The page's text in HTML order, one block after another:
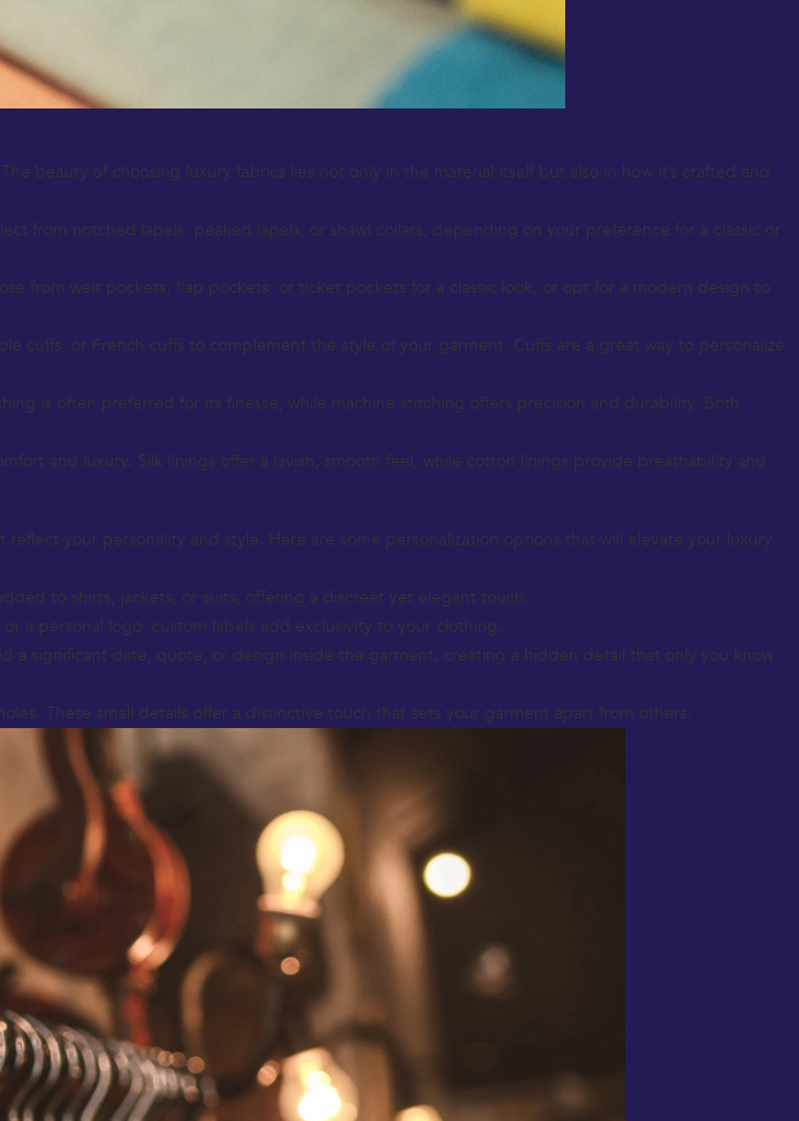
beauty of choosing luxury fabrics lies not only in the material itself but also in how it’s crafted and
from notched lapels, peaked lapels, or shawl collars, depending on your preference for a classic or
from welt pockets, flap pockets, or ticket pockets for a classic look, or opt for a modern design to
cuffs, or French cuffs to complement the style of your garment. Cuffs are a great way to personalize
is often preferred for its finesse, while machine stitching offers precision and durability. Both
and luxury. Silk linings offer a lavish, smooth feel, while cotton linings provide breathability and
your personality and style. Here are some personalization options that will elevate your luxury
to shirts, jackets, or suits, offering a discreet yet elegant touch.
a personal logo, custom labels add exclusivity to your clothing.
a significant date, quote, or design inside the garment, creating a hidden detail that only you know
These small details offer a distinctive touch that sets your garment apart from others.